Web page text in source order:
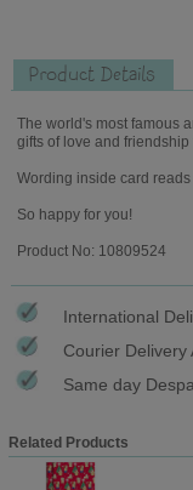
Product Details
The world's most famous
gifts of love and friendship
Wording inside card reads
So happy for you!
Product No: 10809524
International
Courier Delivery
Same day
Related Products